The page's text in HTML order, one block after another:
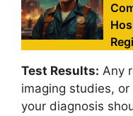
Test Results: Any
imaging studies,
your diagnosis